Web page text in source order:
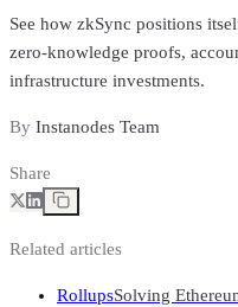
See how zkSync positions
zero-knowledge proofs,
infrastructure investments.
By Instanodes Team
Share
Related articles
RollupsSolving